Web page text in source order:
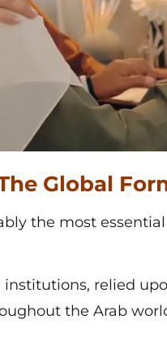
Global
the most
relied
the Arab